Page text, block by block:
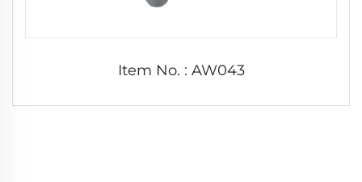
Item No. : AW043